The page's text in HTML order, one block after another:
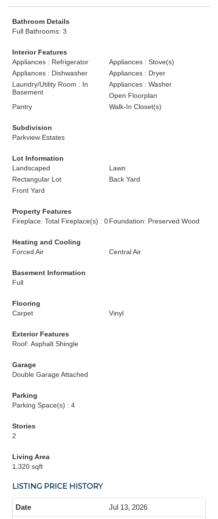
Bathroom Details
Full Bathrooms: 3
Interior Features
Appliances : Refrigerator
Appliances : Stove(s)
Appliances : Dishwasher
Appliances : Dryer
Laundry/Utility Room : In
Basement
Appliances : Washer
Open Floorplan
Pantry
Walk-In Closet(s)
Subdivision
Parkview Estates
Lot Information
Landscaped
Lawn
Rectangular Lot
Back Yard
Front Yard
Property Features
Fireplace: Total Fireplace(s) : 0Foundation: Preserved Wood
Heating and Cooling
Forced Air
Central Air
Basement Information
Full
Flooring
Carpet
Vinyl
Exterior Features
Roof: Asphalt Shingle
Garage
Double Garage Attached
Parking
Parking Space(s) : 4
Stories
2
Living Area
1,320 sqft
LISTING PRICE HISTORY
Jul 13, 2026